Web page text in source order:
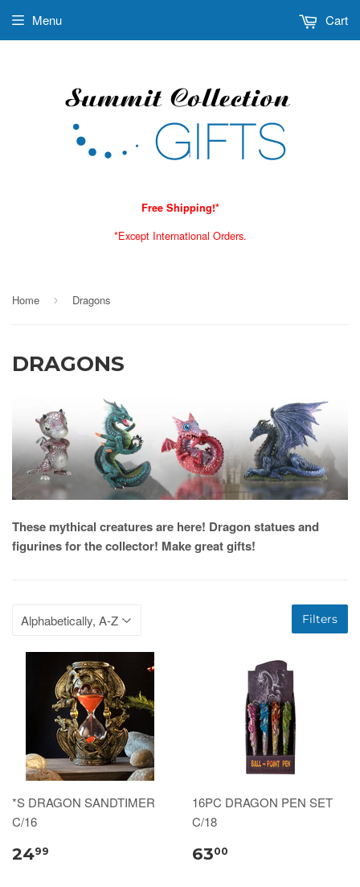
Free Shipping!*
*Except International Orders.
Menu Cart
Home › Dragons
DRAGONS
These mythical creatures are here! Dragon statues and
figurines for the collector! Make great gifts!
Filters
*S DRAGON SANDTIMER
C/16
2499
16PC DRAGON PEN SET
C/18
6300